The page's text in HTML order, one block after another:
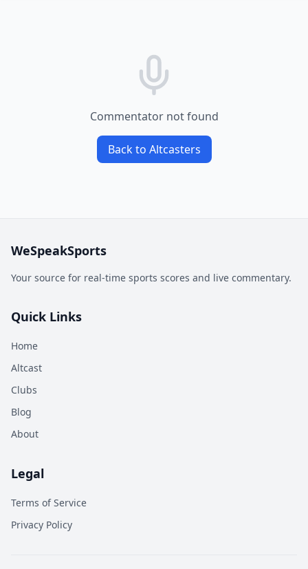
Commentator not found
Back to Altcasters
WeSpeakSports
Your source for real-time sports scores and live commentary.
Quick Links
Home
Altcast
Clubs
Blog
About
Legal
Terms of Service
Privacy Policy